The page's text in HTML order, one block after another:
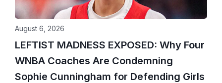
LEFTIST MADNESS EXPOSED: Why Four
WNBA Coaches Are Condemning
Sophie Cunningham for Defending Girls
August 6, 2026